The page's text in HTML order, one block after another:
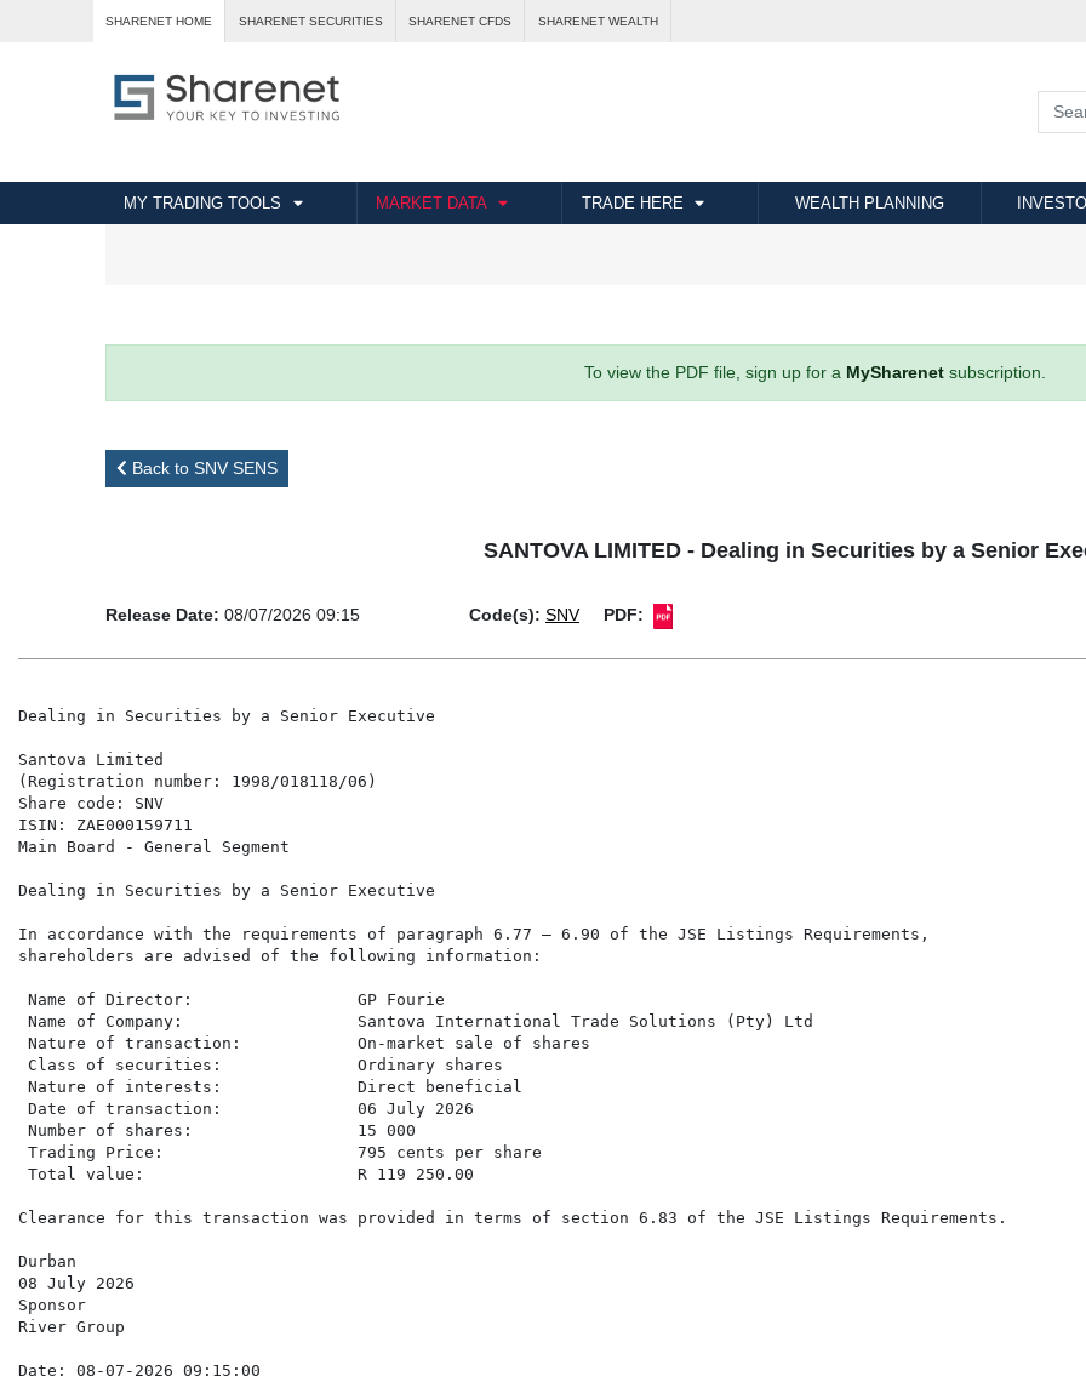
SHARENET HOME SHARENET SECURITIES SHARENET CFDS SHARENET WEALTH
MY TRADING TOOLS MARKET DATA TRADE HERE WEALTH PLANNING
To view the PDF file, sign up for a MySharenetsubscription.
Back to SNV SENS
SANTOVA LIMITED - Dealing in Securities by a Senior
Release Date: 08/07/2026 09:15 Code(s): SNV PDF:
Dealing in Securities by a Senior Executive
Santova Limited
(Registration number: 1998/018118/06)
Share code: SNV
ISIN: ZAE000159711
Main Board - General Segment
Dealing in Securities by a Senior Executive
In accordance with the requirements of paragraph 6.77 – 6.90 of the JSE Listings Requirements,
shareholders are advised of the following information:
Name of Director:                 GP Fourie
Name of Company:                  Santova International Trade Solutions (Pty) Ltd
Nature of transaction:            On-market sale of shares
Class of securities:              Ordinary shares
Nature of interests:              Direct beneficial
Date of transaction:              06 July 2026
Number of shares:                 15 000
Trading Price:                    795 cents per share
Total value:                      R 119 250.00
Clearance for this transaction was provided in terms of section 6.83 of the JSE Listings Requirements.
Durban
08 July 2026
Sponsor
River Group
Date: 08-07-2026 09:15:00